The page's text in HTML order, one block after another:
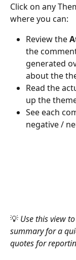
Click on any
where you can:
Review the
the
generated
about the
Read the
up the
See each
negative /
💡 Use this view
summary for a
quotes for